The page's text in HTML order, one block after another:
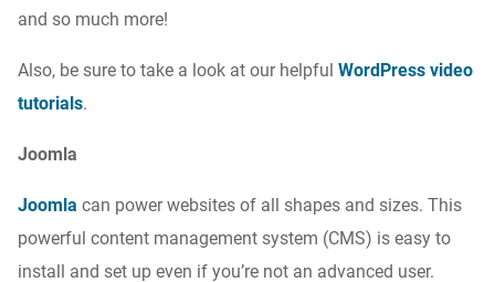
and so much more!
Also, be sure to take a look at our helpful WordPress video
tutorials.
Joomla
Joomla can power websites of all shapes and sizes. This
powerful content management system (CMS) is easy to
install and set up even if you’re not an advanced user.